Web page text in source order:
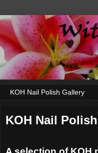
KOH Nail